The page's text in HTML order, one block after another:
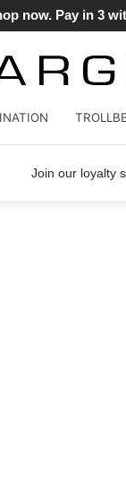
now. Pay in 3
Join our loyalty